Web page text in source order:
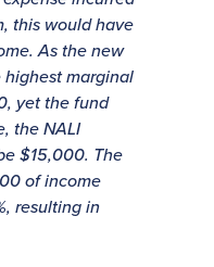
this would have
As the new
marginal
yet the fund
the NALI
$15,000. The
of income
resulting in